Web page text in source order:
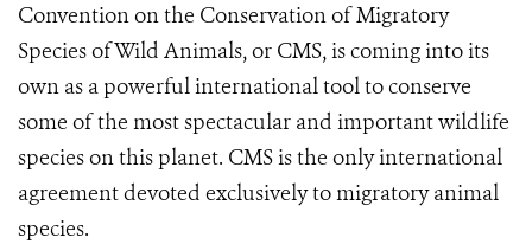
Convention on the Conservation of Migratory
Species of Wild Animals, or CMS, is coming into its
own as a powerful international tool to conserve
some of the most spectacular and important wildlife
species on this planet. CMSis the only international
agreement devoted exclusively to migratory animal
species.